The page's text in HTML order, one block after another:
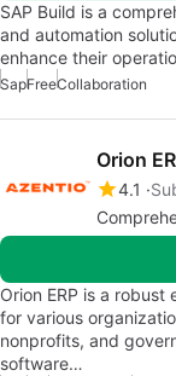
SAP Build is a
and automation
enhance their
SapFreeCollaboration
Orion
4.1
Orion ERP is a
for various
nonprofits, and
software…